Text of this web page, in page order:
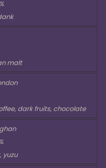
malt
dark fruits, chocolate
yuzu